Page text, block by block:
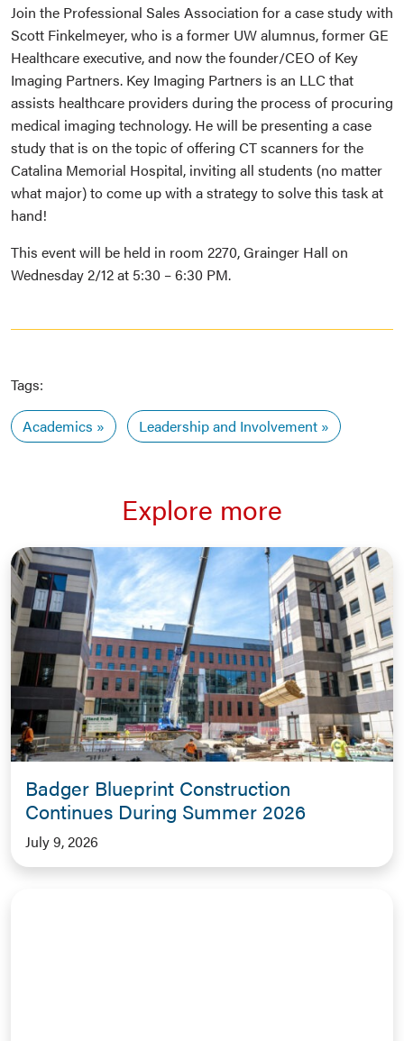
Join the Professional Sales Association for a case study with
Scott Finkelmeyer, who is a former UW alumnus, former GE
Healthcare executive, and now the founder/CEO of Key
Imaging Partners. Key Imaging Partners is an LLC that
assists healthcare providers during the process of procuring
medical imaging technology. He will be presenting a case
study that is on the topic of offering CT scanners for the
Catalina Memorial Hospital, inviting all students (no matter
what major) to come up with a strategy to solve this task at
hand!
This event will be held in room 2270, Grainger Hall on
Wednesday 2/12 at 5:30 – 6:30 PM.
Tags:
Academics
Leadership and Involvement
Explore more
Badger Blueprint Construction
Continues During Summer 2026
July 9, 2026